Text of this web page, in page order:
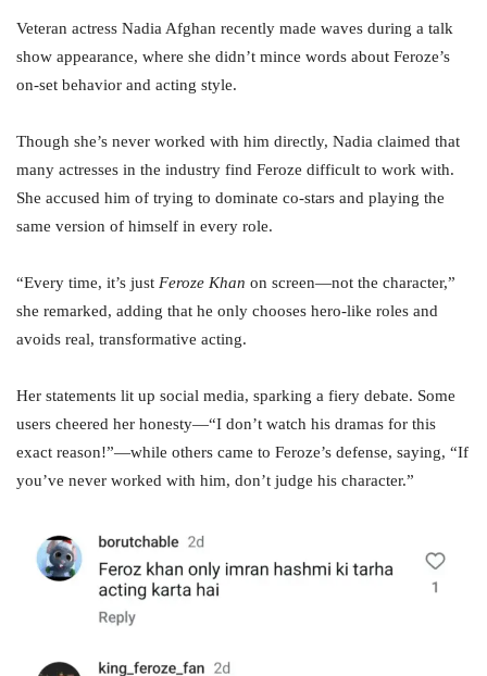
Veteran actress Nadia Afghan recently made waves during a talk
show appearance, where she didn’t mince words about Feroze’s
on-set behavior and acting style.
Though she’s never worked with him directly, Nadia claimed that
many actresses in the industry find Feroze difficult to work with.
She accused him of trying to dominate co-stars and playing the
same version of himself in every role.
“Every time, it’s just Feroze Khan on screen—not the character,”
she remarked, adding that he only chooses hero-like roles and
avoids real, transformative acting.
Her statements lit up social media, sparking a fiery debate. Some
users cheered her honesty—“I don’t watch his dramas for this
exact reason!”—while others came to Feroze’s defense, saying, “If
you’ve never worked with him, don’t judge his character.”